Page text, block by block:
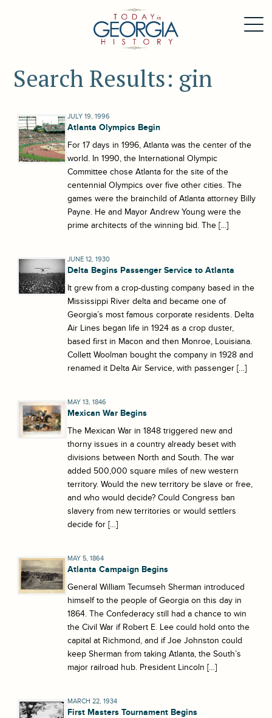
Search Results: gin
JULY 19, 1996
Atlanta Olympics Begin
For 17 days in 1996, Atlanta was the center of the
world. In 1990, the International Olympic
Committee chose Atlanta for the site of the
centennial Olympics over five other cities. The
games were the brainchild of Atlanta attorney Billy
Payne. He and Mayor Andrew Young were the
prime architects of the winning bid. The […]
JUNE 12, 1930
Delta Begins Passenger Service to Atlanta
It grew from a crop-dusting company based in the
Mississippi River delta and became one of
Georgia’s most famous corporate residents. Delta
Air Lines began life in 1924 as a crop duster,
based first in Macon and then Monroe, Louisiana.
Collett Woolman bought the company in 1928 and
renamed it Delta Air Service, with passenger […]
MAY 13, 1846
Mexican War Begins
The Mexican War in 1848 triggered new and
thorny issues in a country already beset with
divisions between North and South. The war
added 500,000 square miles of new western
territory. Would the new territory be slave or free,
and who would decide? Could Congress ban
slavery from new territories or would settlers
decide for […]
MAY 5, 1864
Atlanta Campaign Begins
General William Tecumseh Sherman introduced
himself to the people of Georgia on this day in
1864. The Confederacy still had a chance to win
the Civil War if Robert E. Lee could hold onto the
capital at Richmond, and if Joe Johnston could
keep Sherman from taking Atlanta, the South’s
major railroad hub. President Lincoln […]
MARCH 22, 1934
First Masters Tournament Begins